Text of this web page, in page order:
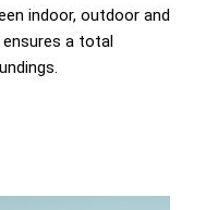
indoor, outdoor and
a total